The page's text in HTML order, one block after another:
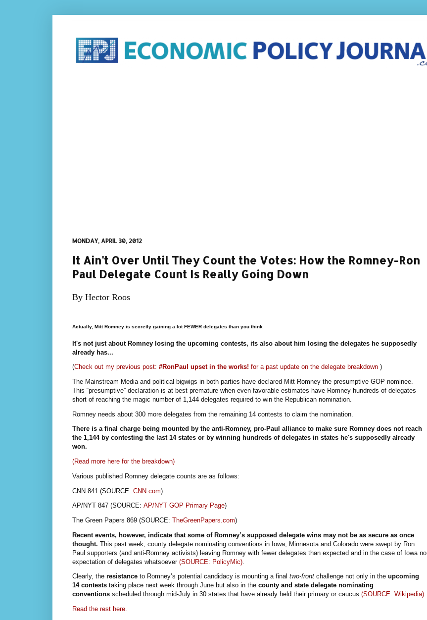
MONDAY, APRIL 30, 2012
It Ain't Over Until They Count the Votes: How the Romney-Ron
Paul Delegate Count Is Really Going Down
By Hector Roos
Actually, Mitt Romney is secretly gaining a lot FEWER delegates than you think
It's not just about Romney losing the upcoming contests, its also about him losing the delegates he supposedly
already has...
(Check out my previous post: #RonPaul upset in the works! for a past update on the delegate breakdown )
The Mainstream Media and political bigwigs in both parties have declared Mitt Romney the presumptive GOP nominee.
This “presumptive” declaration is at best premature when even favorable estimates have Romney hundreds of delegates
short of reaching the magic number of 1,144 delegates required to win the Republican nomination.
Romney needs about 300 more delegates from the remaining 14 contests to claim the nomination.
There is a final charge being mounted by the anti-Romney, pro-Paul alliance to make sure Romney does not reach
the 1,144 by contesting the last 14 states or by winning hundreds of delegates in states he's supposedly already
won.
(Read more here for the breakdown)
Various published Romney delegate counts are as follows:
CNN 841 (SOURCE: CNN.com)
AP/NYT 847 (SOURCE: AP/NYT GOP Primary Page)
The Green Papers 869 (SOURCE: TheGreenPapers.com)
Recent events, however, indicate that some of Romney’s supposed delegate wins may not be as secure as once
thought. This past week, county delegate nominating conventions in Iowa, Minnesota and Colorado were swept by Ron
Paul supporters (and anti-Romney activists) leaving Romney with fewer delegates than expected and in the case of Iowa no
expectation of delegates whatsoever (SOURCE: PolicyMic).
Clearly, the resistanceto Romney’s potential candidacy is mounting a final two-front challenge not only in the upcoming
14 conteststaking place next week through June but also in the county and state delegate nominating
conventionsscheduled through mid-July in 30 states that have already held their primary or caucus (SOURCE: Wikipedia).
Read the rest here.